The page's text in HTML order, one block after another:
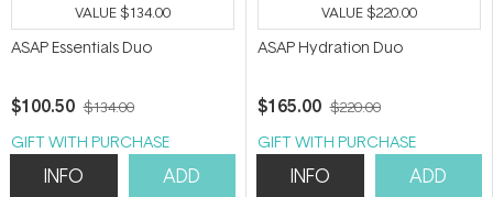
VALUE$134.00
ASAP Essentials Duo
$100.50 $134.00
GIFT WITH PURCHASE
INFO ADD
VALUE$220.00
ASAP Hydration Duo
$165.00 $220.00
GIFT WITH PURCHASE
INFO ADD